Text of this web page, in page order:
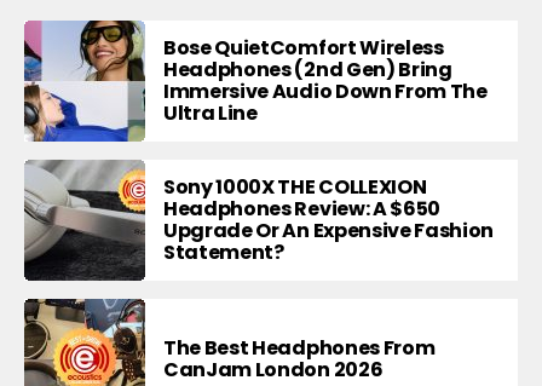
Bose QuietComfort Wireless
Headphones (2nd Gen) Bring
Immersive Audio Down From The
Ultra Line
Sony 1000X THE COLLEXION
Headphones Review: A $650
Upgrade Or An Expensive Fashion
Statement?
The Best Headphones From
CanJam London 2026